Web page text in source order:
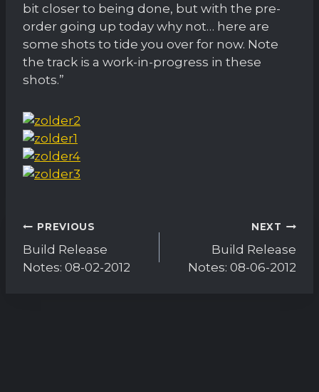
bit closer to being done, but with the pre-
order going up today why not… here are
some shots to tide you over for now. Note
the track is a work-in-progress in these
shots.”
Post
navigation
PREVIOUS
Build Release
Notes: 08-02-2012
NEXT
Build Release
Notes: 08-06-2012